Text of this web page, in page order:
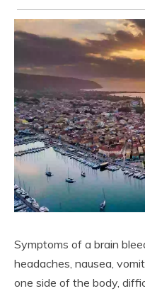
Symptoms of a brain
headaches, nausea,
one side of the body,